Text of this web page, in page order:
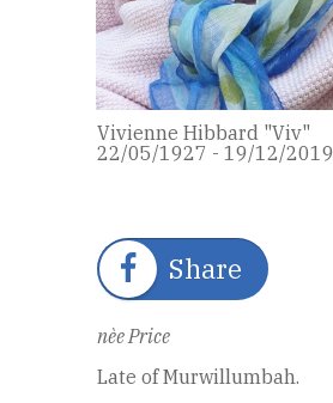
Vivienne Hibbard "Viv"
22/05/1927 - 19/12/2019
Share
nèe Price
Late of Murwillumbah.